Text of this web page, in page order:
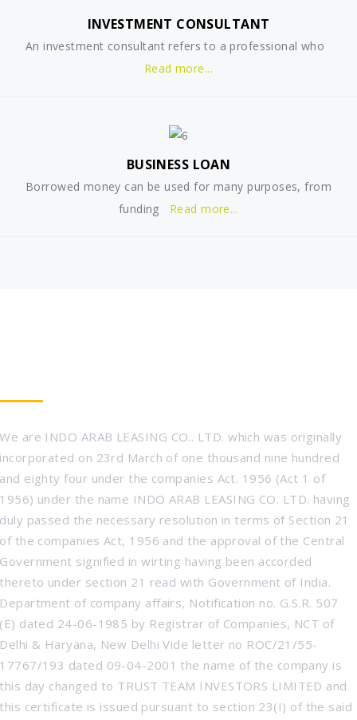
INVESTMENT CONSULTANT
An investment consultant refers to a professional who
Read more...
BUSINESS LOAN
Borrowed money can be used for many purposes, from
funding
Read more...
We are INDO ARAB LEASING CO.. LTD. which was originally
incorporated on 23rd March of one thousand nine hundred
and eighty four under the companies Act. 1956 (Act 1 of
1956) under the name INDO ARAB LEASING CO. LTD. having
duly passed the necessary resolution in terms of Section 21
of the companies Act, 1956 and the approval of the Central
Government signified in wirting having been accorded
thereto under section 21 read with Government of India.
Department of company affairs, Notification no. G.S.R. 507
(E) dated 24-06-1985 by Registrar of Companies, NCT of
Delhi & Haryana, New Delhi Vide letter no ROC/21/55-
17767/193 dated 09-04-2001 the name of the company is
this day changed to TRUST TEAM INVESTORS LIMITED and
this certificate is issued pursuant to section 23(I) of the said